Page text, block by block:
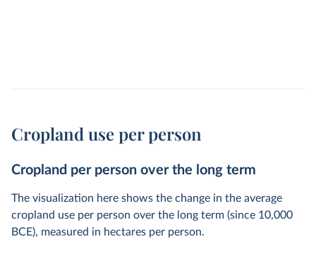
Cropland use per person
Cropland per person over the long term
The visualization here shows the change in the average
cropland use per person over the long term (since 10,000
BCE), measured in hectares per person.